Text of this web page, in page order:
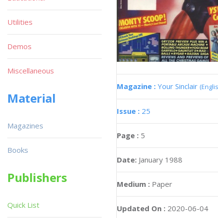
Magazine : Your Sinclair
Issue : 25
Page : 5
Date: January 1988
Medium : Paper
Updated On : 2020-06-04
Utilities
Demos
Miscellaneous
Material
Magazines
Books
Publishers
Quick List